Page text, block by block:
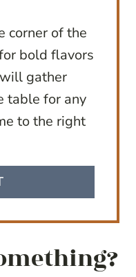
corner of the
bold flavors
gather
table for any
to the right